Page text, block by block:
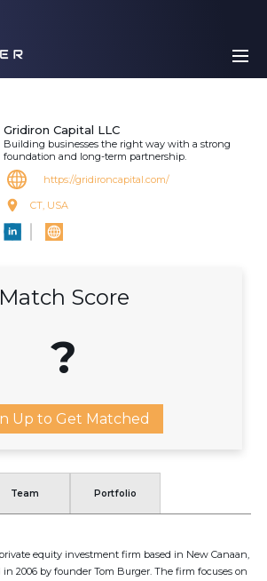
Gridiron Capital LLC
Building businesses the right way with a strong
foundation and long-term partnership.
https://gridironcapital.com/
CT, USA
Match Score
?
Up to Get Matched
Team Portfolio
equity investment firm based in New Canaan,
2006 by founder Tom Burger. The firm focuses on